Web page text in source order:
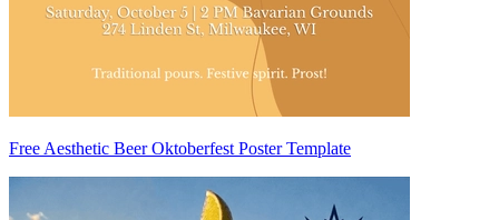
Free Aesthetic Beer Oktoberfest Poster Template